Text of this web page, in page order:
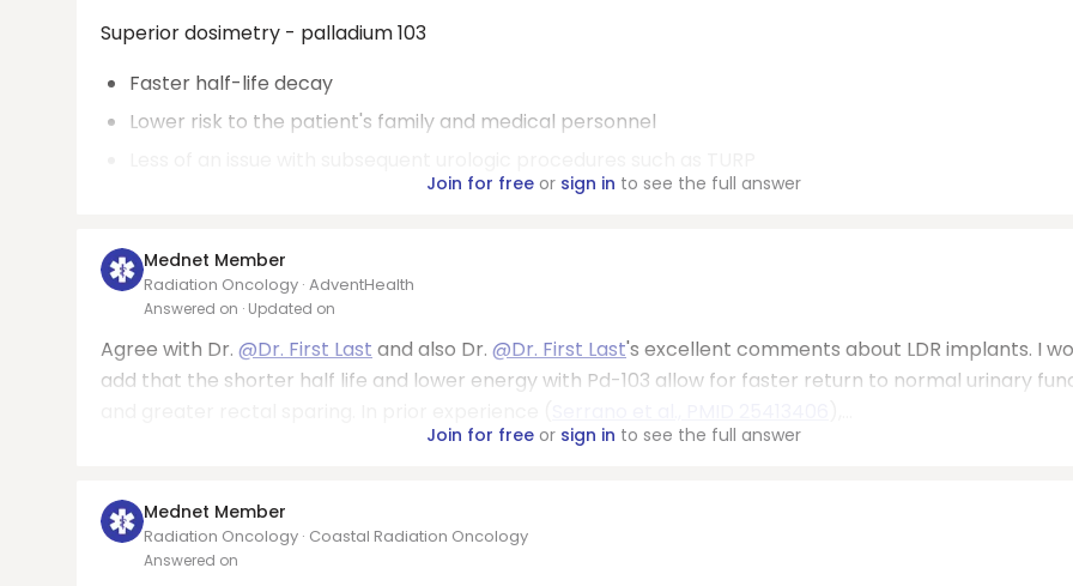
Superior dosimetry - palladium 103
Faster half-life decay
Lower risk to the patient's family and medical personnel
Join for freeor sign in to see the full answer
Mednet Member
Radiation Oncology · AdventHealth
Answered on · Updated on
Agree with Dr. @Dr. First Last and also Dr. @Dr. First Last's excellent comments about LDR implants. I
add that the shorter half life and lower energy with Pd-103 allow for faster return to normal urinary
Join for freeor sign in to see the full answer
Mednet Member
Radiation Oncology · Coastal Radiation Oncology
Answered on